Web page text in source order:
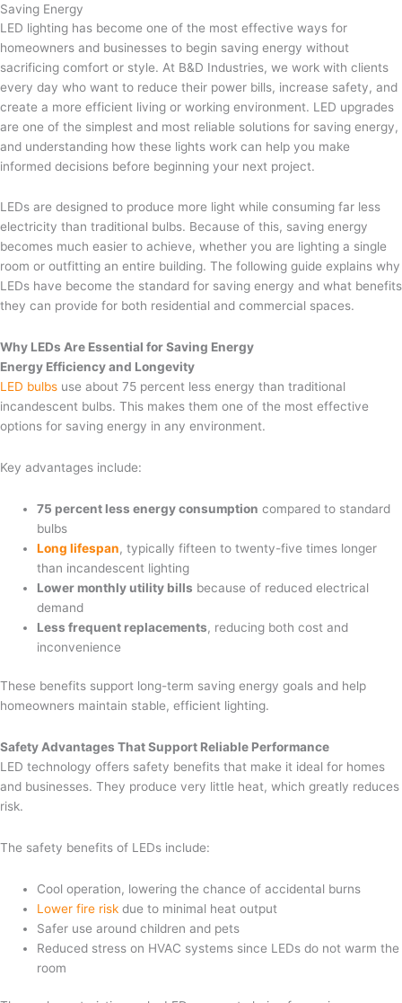
Saving Energy
LED lighting has become one of the most effective ways for
homeowners and businesses to begin saving energy without
sacrificing comfort or style. At B&D Industries, we work with clients
every day who want to reduce their power bills, increase safety, and
create a more efficient living or working environment. LED upgrades
are one of the simplest and most reliable solutions for saving energy,
and understanding how these lights work can help you make
informed decisions before beginning your next project.
LEDs are designed to produce more light while consuming far less
electricity than traditional bulbs. Because of this, saving energy
becomes much easier to achieve, whether you are lighting a single
room or outfitting an entire building. The following guide explains why
LEDs have become the standard for saving energy and what benefits
they can provide for both residential and commercial spaces.
Why LEDs Are Essential for Saving Energy
Energy Efficiency and Longevity
LED bulbs use about 75 percent less energy than traditional
incandescent bulbs. This makes them one of the most effective
options for saving energy in any environment.
Key advantages include:
75 percent less energy consumption compared to standard
bulbs
Long lifespan, typically fifteen to twenty-five times longer
than incandescent lighting
Lower monthly utility bills because of reduced electrical
demand
Less frequent replacements, reducing both cost and
inconvenience
These benefits support long-term saving energy goals and help
homeowners maintain stable, efficient lighting.
Safety Advantages That Support Reliable Performance
LED technology offers safety benefits that make it ideal for homes
and businesses. They produce very little heat, which greatly reduces
risk.
The safety benefits of LEDs include:
Cool operation, lowering the chance of accidental burns
Lower fire risk due to minimal heat output
Safer use around children and pets
Reduced stress on HVAC systems since LEDs do not warm the
room